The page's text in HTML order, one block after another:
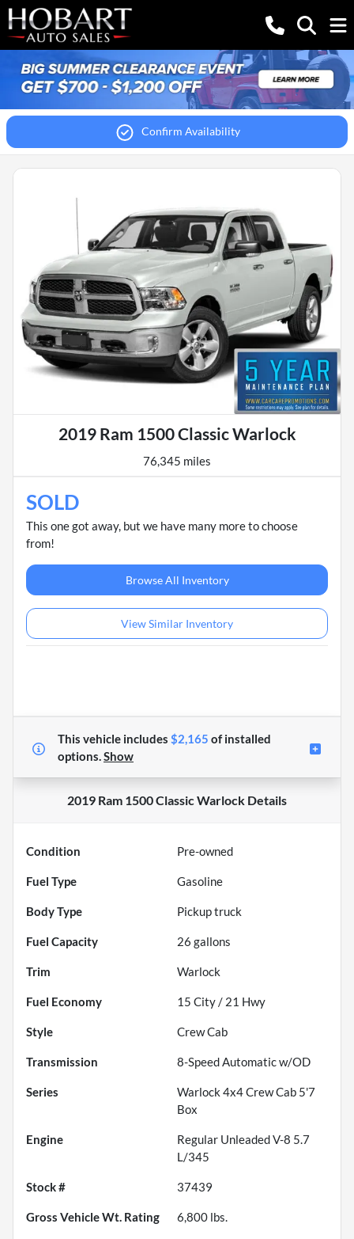
Confirm Availability
2019 Ram 1500 Classic Warlock
76,345 miles
SOLD
This one got away, but we have many more to choose
from!
Browse All Inventory
View Similar Inventory
This vehicle includes $2,165 ofinstalled
options.Show
2019 Ram 1500 Classic Warlock Details
Condition Pre-owned
Fuel Type Gasoline
Body Type Pickup truck
Fuel Capacity 26 gallons
Trim Warlock
Fuel Economy 15 City / 21 Hwy
Style Crew Cab
Transmission 8-Speed Automatic w/OD
Series
Warlock 4x4 Crew Cab 5'7
Box
Engine
Regular Unleaded V-8 5.7
L/345
Stock # 37439
Gross Vehicle Wt. Rating 6,800 lbs.